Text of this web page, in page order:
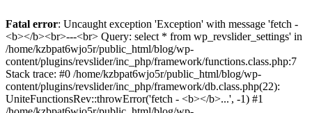
Fatal error: Uncaught exception 'Exception' with message 'fetch -
<b></b><br>---<br> Query: select * from wp_revslider_settings' in
/home/kzbpat6wjo5r/public_html/blog/wp-
content/plugins/revslider/inc_php/framework/functions.class.php:7
Stack trace: #0 /home/kzbpat6wjo5r/public_html/blog/wp-
content/plugins/revslider/inc_php/framework/db.class.php(22):
UniteFunctionsRev::throwError('fetch - <b></b>...', -1) #1